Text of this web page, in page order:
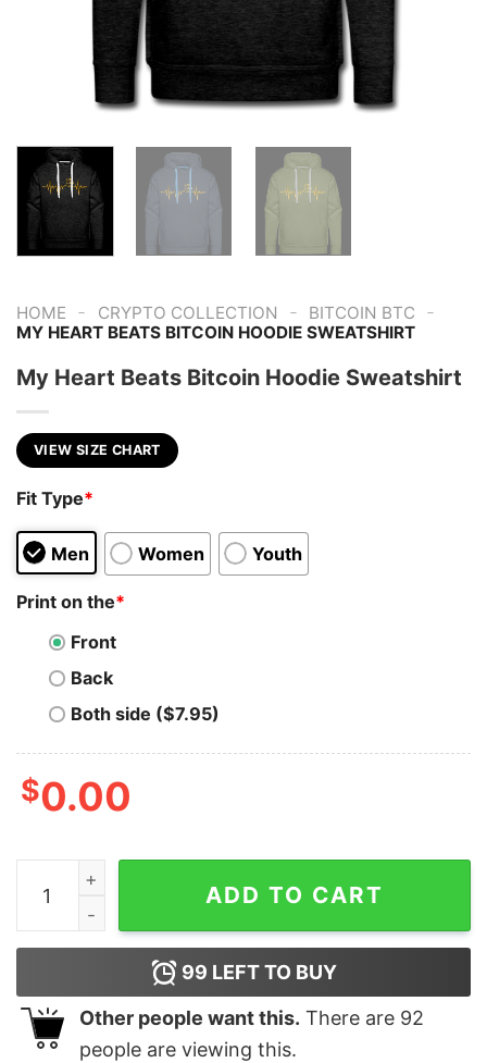
HOME - CRYPTO COLLECTION - BITCOIN BTC -
MY HEART BEATS BITCOIN HOODIE SWEATSHIRT
My Heart Beats Bitcoin Hoodie Sweatshirt
VIEW SIZE CHART
Fit Type*
Men Women Youth
Print on the*
Front
Back
Both side ($7.95)
$0.00
My Heart Beats Bitcoin Hoodie Sweatshirt quantity
ADD TO CART
99 LEFT TO BUY
Other people want this. There are 92
people are viewing this.